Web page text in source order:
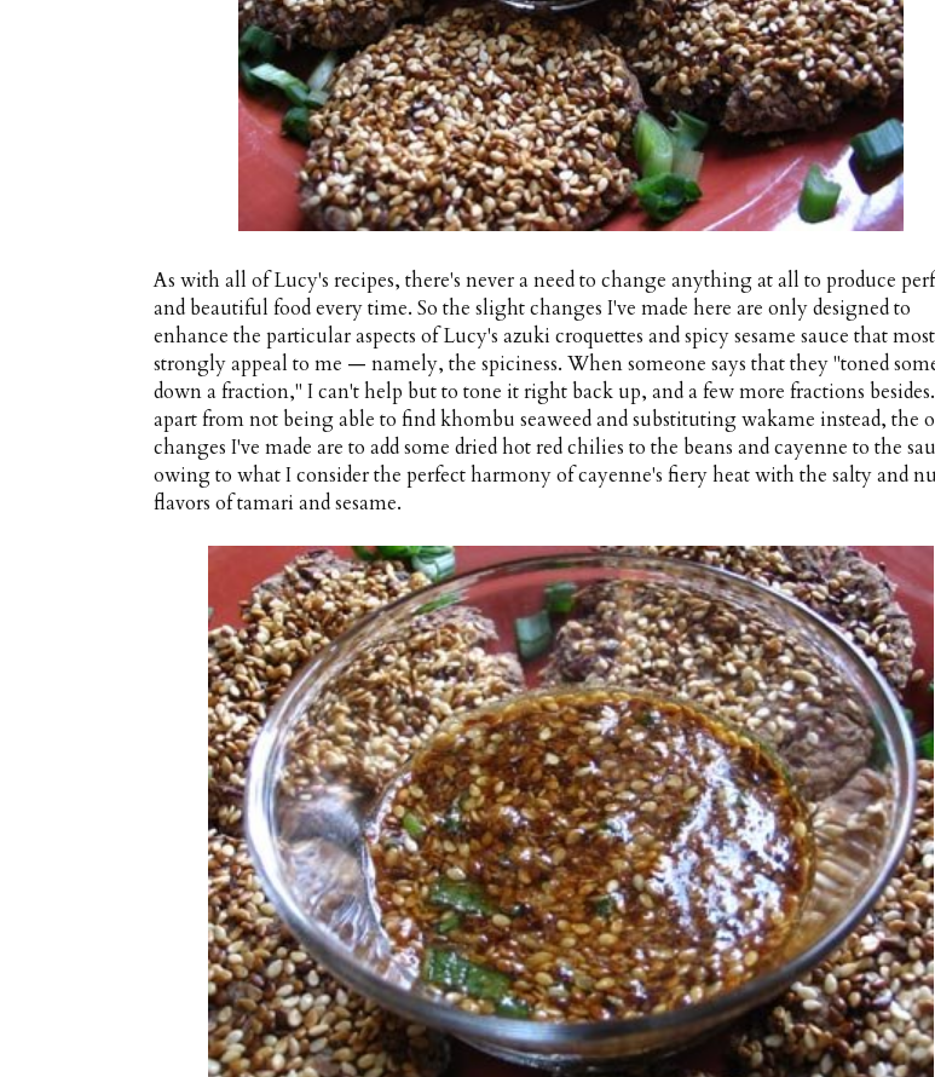
As with all of Lucy's recipes, there's never a need to change anything at all to produce
and beautiful food every time. So the slight changes I've made here are only designed to
enhance the particular aspects of Lucy's azuki croquettes and spicy sesame sauce that most
strongly appeal to me — namely, the spiciness. When someone says that they "toned
down a fraction," I can't help but to tone it right back up, and a few more fractions
apart from not being able to find khombu seaweed and substituting wakame instead, the
changes I've made are to add some dried hot red chilies to the beans and cayenne to the
owing to what I consider the perfect harmony of cayenne's fiery heat with the salty and
flavors of tamari and sesame.